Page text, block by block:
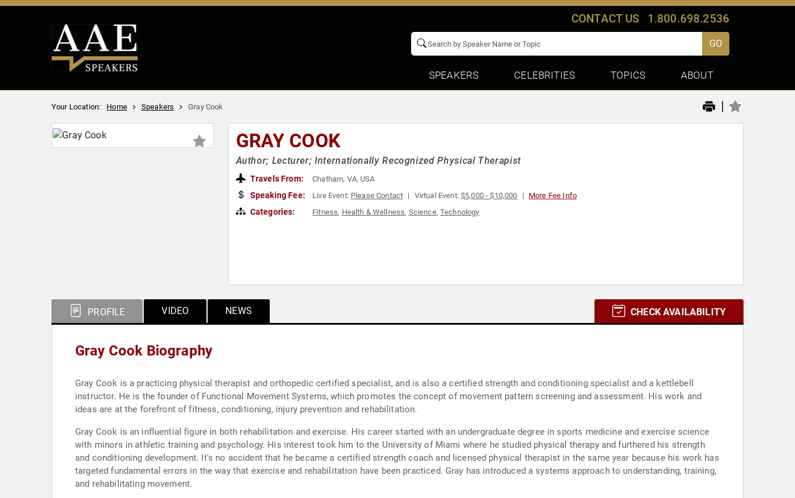
CONTACT US 1.800.698.2536
GO
SPEAKERS CELEBRITIES TOPICS ABOUT
Your Location: Home Speakers Gray Cook |
GRAY COOK
Author; Lecturer; Internationally Recognized Physical Therapist
Travels From: Chatham, VA, USA
Speaking Fee: Live Event: Please Contact Virtual Event:$5,000 - $10,000 More Fee Info
Categories: Fitness, Health & Wellness, Science, Technology
PROFILE VIDEO NEWS CHECK AVAILABILITY
Gray Cook Biography
Gray Cook is a practicing physical therapist and orthopedic certified specialist, and is also a certified strength and conditioning specialist and a kettlebell
instructor. He is the founder of Functional Movement Systems, which promotes the concept of movement pattern screening and assessment. His work and
ideas are at the forefront of fitness, conditioning, injury prevention and rehabilitation.
Gray Cook is an influential figure in both rehabilitation and exercise. His career started with an undergraduate degree in sports medicine and exercise science
with minors in athletic training and psychology. His interest took him to the University of Miami where he studied physical therapy and furthered his strength
and conditioning development. It's no accident that he became a certified strength coach and licensed physical therapist in the same year because his work has
targeted fundamental errors in the way that exercise and rehabilitation have been practiced. Gray has introduced a systems approach to understanding, training,
and rehabilitating movement.